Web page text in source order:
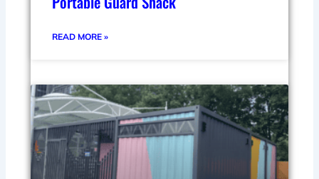
READ MORE »